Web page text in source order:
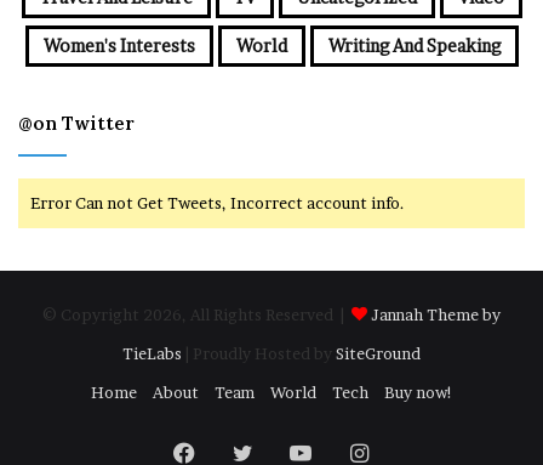
Women's Interests World Writing And Speaking
@on Twitter
Error Can not Get Tweets, Incorrect account info.
© Copyright 2026, All Rights Reserved |
Jannah Theme by
TieLabs | Proudly Hosted by SiteGround
Home
About Team World Tech Buy now!
Facebook
TwitterYouTubeInstagram